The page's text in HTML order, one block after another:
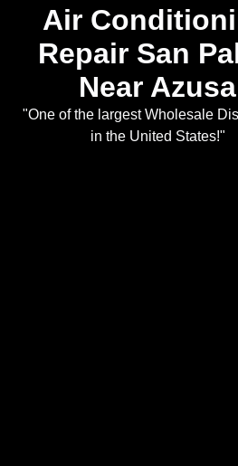
Air
Repair San
Near Azusa
"One of the largest Wholesale
in the United States!"